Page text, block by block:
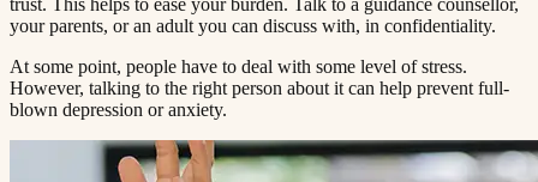
trust. This helps to ease your burden. Talk to a guidance counsellor,
your parents, or an adult you can discuss with, in confidentiality.​​​​‌ ‍ ​‍​‍‌‍ ‌ ​‍‌‍‍‌‌‍‌ ‌‍‍‌‌‍ ‍​‍​‍​ ‍‍​‍​‍‌ ​ ‌‍​‌‌‍ ‍‌‍‍‌‌ ‌​‌ ‍‌​‍ ‍‌‍‍‌‌‍ ​‍​‍​‍ ​​‍​‍‌‍‍​‌ ​‍‌‍‌‌‌‍‌‍​‍​‍​ ‍‍​‍​‍​‍ ‌ ​ ‌ ‌​‌ ‌‌‌‍‌​‌‍‍‌‌‍ ​‍ ‌‍‍‌‌‍ ‍‌ ‌​‌‍‌‌‌‍ ‍‌ ‌​​‍ ‌‍‌‌‌‍‌​‌‍‍‌‌ ‌​​‍ ‌‍ ‌‌‍ ‌‍‌​‌‍‌‌​ ‌‌ ​​‌ ​‍‌‍‌‌‌ ​ ‌‍‌‌‌‍ ‍‌ ‌​‌‍​‌‌ ‌​‌‍‍‌‌‍ ‌‍ ‍​ ‍ ‌‍‍‌‌‍‌​​ ‌‌‍ ‍‌‍‌‌‌ ‌ ‌ ​ ​‍ ‌​ ​‌​ ‌ ​ ‌‌​ ​‌​ ‍​​ ‌ ​ ‌‌​ ​‌​ ‍​​ ‌​​ ​‌​ ​‌​ ‌‍​‍ ‌‌ ​‌‌‍‍‌​ ‍‌​ ‍​‌‍‌​​ ​​​ ​‌‌‍‌ ​ ​​​ ‍ ‌ ‌​‌ ‍‌‌ ​​‌‍‌‌​ ‌‌‍ ‍‌‍‌‌‌ ‌ ‌ ​ ​ ‍ ‌ ​​‌‍​‌‌ ‌​‌‍‍​​ ‌‌‍​ ‌‍ ‌‍ ‍‌ ‌​‌‍‌‌‌‍ ‍‌ ‌​​‍‌‌​ ‌‌‌​​‍‌‌ ‌‍‍ ‌‍‌‌‌ ‍‌​‍‌‌​ ​ ‌​‌​​‍‌‌​ ​ ‌​‌​​‍‌‌​ ​‍​ ​‍‌ ‌​‌‍‌‌‌ ‍​‌ ‌​​‍ ‌​ ​‌​ ‌ ​ ‌‌​ ​‌​ ‍​​ ‌ ​ ‌‌​ ​‌​ ‌ ​ ​ ​ ​‌​ ‌‍​ ​‌​‍‌‌​ ​‍​ ​‍​‍‌‌​ ‌‌‌​‌​​‍ ‍‌‍​ ‌‍‍​‌‍‍‌‌‍ ​‌‍‌​‌ ​‍‌‍‌‌‌‍ ‍​‍‌‌​ ‌‌‌​​‍‌‌ ‌‍‍ ‌‍‌‌‌ ‍‌​‍‌‌​ ​ ‌​‌​​‍‌‌​ ​ ‌​‌​​‍‌‌​ ​‍​ ​‍‌ ​ ‌ ​​‌‍​‌‌‍ ‍​‍ ‌​ ​‌​ ‌ ​ ‌‌​ ​‌​ ‍​​ ‌ ​ ‌‌​ ​‌​ ‌ ​ ​ ​ ​‌​ ‌‍​ ​‌​‍‌‌​ ​‍​ ​‍​‍‌‌​ ‌‌‌​‌​​‍ ‍‌ ‌​‌‍‌‌‌ ‍​‌ ‌​​ ‌‍​‍‌‍​‌‌ ​ ‌‍‌‌‌‌‌‌‌ ​‍‌‍ ​​ ‌​‍‌‌​ ​‍‌​‌‍‌ ​ ‌ ‌​‌ ‌‌‌‍‌​‌‍‍‌‌‍ ​‍‌‍‌‍‍‌‌‍‌​​ ‌‌‍ ‍‌‍‌‌‌ ‌ ‌ ​ ​‍ ‌​ ​‌​ ‌ ​ ‌‌​ ​‌​ ‍​​ ‌ ​ ‌‌​ ​‌​ ‍​​ ‌​​ ​‌​ ​‌​ ‌‍​‍ ‌‌ ​‌‌‍‍‌​ ‍‌​ ‍​‌‍‌​​ ​​​ ​‌‌‍‌ ​ ​​​‍‌‍‌ ‌​‌ ‍‌‌ ​​‌‍‌‌​ ‌‌‍ ‍‌‍‌‌‌ ‌ ‌ ​ ​‍‌‍‌ ​​‌‍​‌‌ ‌​‌‍‍​​ ‌‌‍​ ‌‍ ‌‍ ‍‌ ‌​‌‍‌‌‌‍ ‍‌ ‌​​‍‌‌​ ‌‌‌​​‍‌‌ ‌‍‍ ‌‍‌‌‌ ‍‌​‍‌‌​ ​ ‌​‌​​‍‌‌​ ​ ‌​‌​​‍‌‌​ ​‍​ ​‍‌ ‌​‌‍‌‌‌ ‍​‌ ‌​​‍ ‌​ ​‌​ ‌ ​ ‌‌​ ​‌​ ‍​​ ‌ ​ ‌‌​ ​‌​ ‌ ​ ​ ​ ​‌​ ‌‍​ ​‌​‍‌‌​ ​‍​ ​‍​‍‌‌​ ‌‌‌​‌​​‍ ‍‌‍​ ‌‍‍​‌‍‍‌‌‍ ​‌‍‌​‌ ​‍‌‍‌‌‌‍ ‍​‍‌‌​ ‌‌‌​​‍‌‌ ‌‍‍ ‌‍‌‌‌ ‍‌​‍‌‌​ ​ ‌​‌​​‍‌‌​ ​ ‌​‌​​‍‌‌​ ​‍​ ​‍‌ ​ ‌ ​​‌‍​‌‌‍ ‍​‍ ‌​ ​‌​ ‌ ​ ‌‌​ ​‌​ ‍​​ ‌ ​ ‌‌​ ​‌​ ‌ ​ ​ ​ ​‌​ ‌‍​ ​‌​‍‌‌​ ​‍​ ​‍​‍‌‌​ ‌‌‌​‌​​‍ ‍‌ ‌​‌‍‌‌‌ ‍​‌ ‌​​‍‌‍‌ ​​‌‍‌‌‌ ​‍‌ ​ ‌ ​​‌‍‌‌‌‍​ ‌ ‌​‌‍‍‌‌ ‌‍‌‍‌‌​ ‌‌ ​​‌ ‌‌‌‍​‍‌‍ ​‌‍‍‌‌ ​ ‌‍‍​‌‍‌‌‌‍‌​​‍​‍‌ ‌
At some point, people have to deal with some level of stress.
However, talking to the right person about it can help prevent full-
blown depression or anxiety.​​​​‌ ‍ ​‍​‍‌‍ ‌ ​‍‌‍‍‌‌‍‌ ‌‍‍‌‌‍ ‍​‍​‍​ ‍‍​‍​‍‌ ​ ‌‍​‌‌‍ ‍‌‍‍‌‌ ‌​‌ ‍‌​‍ ‍‌‍‍‌‌‍ ​‍​‍​‍ ​​‍​‍‌‍‍​‌ ​‍‌‍‌‌‌‍‌‍​‍​‍​ ‍‍​‍​‍​‍ ‌ ​ ‌ ‌​‌ ‌‌‌‍‌​‌‍‍‌‌‍ ​‍ ‌‍‍‌‌‍ ‍‌ ‌​‌‍‌‌‌‍ ‍‌ ‌​​‍ ‌‍‌‌‌‍‌​‌‍‍‌‌ ‌​​‍ ‌‍ ‌‌‍ ‌‍‌​‌‍‌‌​ ‌‌ ​​‌ ​‍‌‍‌‌‌ ​ ‌‍‌‌‌‍ ‍‌ ‌​‌‍​‌‌ ‌​‌‍‍‌‌‍ ‌‍ ‍​ ‍ ‌‍‍‌‌‍‌​​ ‌‌‍ ‍‌‍‌‌‌ ‌ ‌ ​ ​‍ ‌​ ​‌​ ‌ ​ ‌‌​ ​‌​ ‍​​ ‌ ​ ‌‌​ ​‌​ ‍​​ ‌​​ ​‌​ ​‌​ ‌‍​‍ ‌‌ ​‌‌‍‍‌​ ‍‌​ ‍​‌‍‌​​ ​​​ ​‌‌‍‌ ​ ​​​ ‍ ‌ ‌​‌ ‍‌‌ ​​‌‍‌‌​ ‌‌‍ ‍‌‍‌‌‌ ‌ ‌ ​ ​ ‍ ‌ ​​‌‍​‌‌ ‌​‌‍‍​​ ‌‌‍​ ‌‍ ‌‍ ‍‌ ‌​‌‍‌‌‌‍ ‍‌ ‌​​‍‌‌​ ‌‌‌​​‍‌‌ ‌‍‍ ‌‍‌‌‌ ‍‌​‍‌‌​ ​ ‌​‌​​‍‌‌​ ​ ‌​‌​​‍‌‌​ ​‍​ ​‍‌ ‌​‌‍‌‌‌ ‍​‌ ‌​​‍ ‌​ ​‌​ ‌ ​ ‌‌​ ​‌​ ‍​​ ‌ ​ ‌‌​ ​‌​ ‌ ​ ​ ​ ​‌​ ‌‍​ ​‍​‍‌‌​ ​‍​ ​‍​‍‌‌​ ‌‌‌​‌​​‍ ‍‌‍​ ‌‍‍​‌‍‍‌‌‍ ​‌‍‌​‌ ​‍‌‍‌‌‌‍ ‍​‍‌‌​ ‌‌‌​​‍‌‌ ‌‍‍ ‌‍‌‌‌ ‍‌​‍‌‌​ ​ ‌​‌​​‍‌‌​ ​ ‌​‌​​‍‌‌​ ​‍​ ​‍‌ ​ ‌ ​​‌‍​‌‌‍ ‍​‍ ‌​ ​‌​ ‌ ​ ‌‌​ ​‌​ ‍​​ ‌ ​ ‌‌​ ​‌​ ‌ ​ ​ ​ ​‌​ ‌‍​ ​‍​‍‌‌​ ​‍​ ​‍​‍‌‌​ ‌‌‌​‌​​‍ ‍‌ ‌​‌‍‌‌‌ ‍​‌ ‌​​ ‌‍​‍‌‍​‌‌ ​ ‌‍‌‌‌‌‌‌‌ ​‍‌‍ ​​ ‌​‍‌‌​ ​‍‌​‌‍‌ ​ ‌ ‌​‌ ‌‌‌‍‌​‌‍‍‌‌‍ ​‍‌‍‌‍‍‌‌‍‌​​ ‌‌‍ ‍‌‍‌‌‌ ‌ ‌ ​ ​‍ ‌​ ​‌​ ‌ ​ ‌‌​ ​‌​ ‍​​ ‌ ​ ‌‌​ ​‌​ ‍​​ ‌​​ ​‌​ ​‌​ ‌‍​‍ ‌‌ ​‌‌‍‍‌​ ‍‌​ ‍​‌‍‌​​ ​​​ ​‌‌‍‌ ​ ​​​‍‌‍‌ ‌​‌ ‍‌‌ ​​‌‍‌‌​ ‌‌‍ ‍‌‍‌‌‌ ‌ ‌ ​ ​‍‌‍‌ ​​‌‍​‌‌ ‌​‌‍‍​​ ‌‌‍​ ‌‍ ‌‍ ‍‌ ‌​‌‍‌‌‌‍ ‍‌ ‌​​‍‌‌​ ‌‌‌​​‍‌‌ ‌‍‍ ‌‍‌‌‌ ‍‌​‍‌‌​ ​ ‌​‌​​‍‌‌​ ​ ‌​‌​​‍‌‌​ ​‍​ ​‍‌ ‌​‌‍‌‌‌ ‍​‌ ‌​​‍ ‌​ ​‌​ ‌ ​ ‌‌​ ​‌​ ‍​​ ‌ ​ ‌‌​ ​‌​ ‌ ​ ​ ​ ​‌​ ‌‍​ ​‍​‍‌‌​ ​‍​ ​‍​‍‌‌​ ‌‌‌​‌​​‍ ‍‌‍​ ‌‍‍​‌‍‍‌‌‍ ​‌‍‌​‌ ​‍‌‍‌‌‌‍ ‍​‍‌‌​ ‌‌‌​​‍‌‌ ‌‍‍ ‌‍‌‌‌ ‍‌​‍‌‌​ ​ ‌​‌​​‍‌‌​ ​ ‌​‌​​‍‌‌​ ​‍​ ​‍‌ ​ ‌ ​​‌‍​‌‌‍ ‍​‍ ‌​ ​‌​ ‌ ​ ‌‌​ ​‌​ ‍​​ ‌ ​ ‌‌​ ​‌​ ‌ ​ ​ ​ ​‌​ ‌‍​ ​‍​‍‌‌​ ​‍​ ​‍​‍‌‌​ ‌‌‌​‌​​‍ ‍‌ ‌​‌‍‌‌‌ ‍​‌ ‌​​‍‌‍‌ ​​‌‍‌‌‌ ​‍‌ ​ ‌ ​​‌‍‌‌‌‍​ ‌ ‌​‌‍‍‌‌ ‌‍‌‍‌‌​ ‌‌ ​​‌ ‌‌‌‍​‍‌‍ ​‌‍‍‌‌ ​ ‌‍‍​‌‍‌‌‌‍‌​​‍​‍‌ ‌